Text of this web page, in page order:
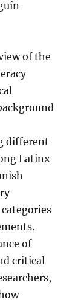
of the
different
Latinx
of
critical